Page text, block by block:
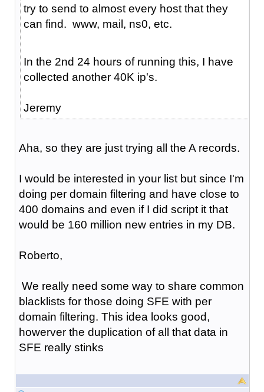
try to send to almost every host that they
can find. www, mail, ns0, etc.
In the 2nd 24 hours of running this, I have
collected another 40K ip's.
Jeremy
Aha, so they are just trying all the A records.
I would be interested in your list but since I'm
doing per domain filtering and have close to
400 domains and even if I did script it that
would be 160 million new entries in my DB.
Roberto,
We really need some way to share common
blacklists for those doing SFE with per
domain filtering. This idea looks good,
howerver the duplication of all that data in
SFE really stinks